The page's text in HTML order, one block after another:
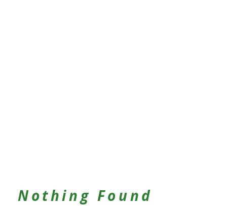
Nothing Found